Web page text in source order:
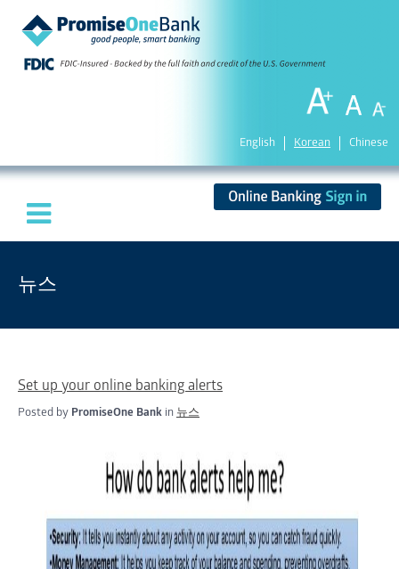
English Korean Chinese
뉴스
Set up your online banking alerts
Posted by PromiseOne Bank in 뉴스